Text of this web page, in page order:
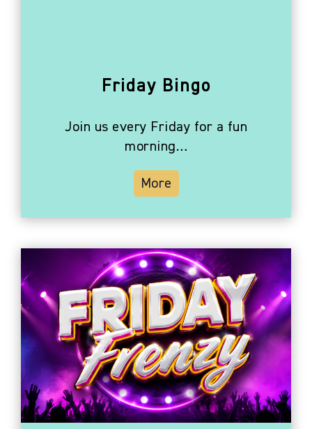
Friday Bingo
Join us every Friday for a fun
morning…
More